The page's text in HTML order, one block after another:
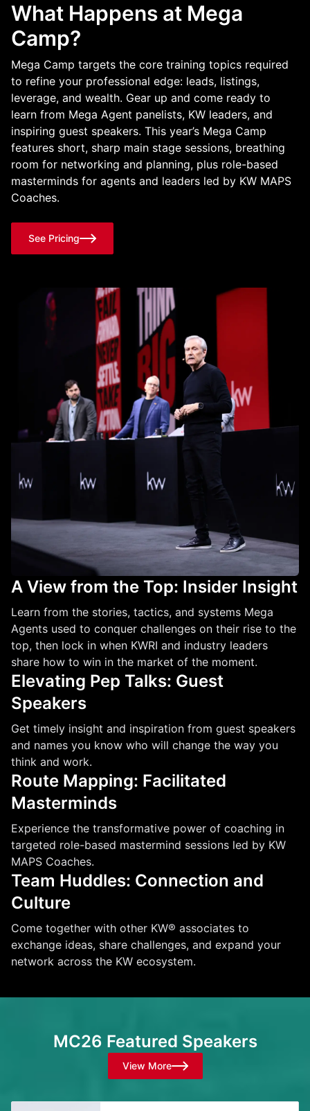
What Happens at Mega
Camp?
Mega Camp targets the core training topics required
to refine your professional edge: leads, listings,
leverage, and wealth. Gear up and come ready to
learn from Mega Agent panelists, KW leaders, and
inspiring guest speakers. This year’s Mega Camp
features short, sharp main stage sessions, breathing
room for networking and planning, plus role-based
masterminds for agents and leaders led by KW MAPS
Coaches.
See Pricing
A View from the Top: Insider Insight
Learn from the stories, tactics, and systems Mega
Agents used to conquer challenges on their rise to the
top, then lock in when KWRI and industry leaders
share how to win in the market of the moment.
Elevating Pep Talks: Guest
Speakers
Get timely insight and inspiration from guest speakers
and names you know who will change the way you
think and work.
Route Mapping: Facilitated
Masterminds
Experience the transformative power of coaching in
targeted role-based mastermind sessions led by KW
MAPS Coaches.
Team Huddles: Connection and
Culture
Come together with other KW® associates to
exchange ideas, share challenges, and expand your
network across the KW ecosystem.
MC26 Featured Speakers
View More